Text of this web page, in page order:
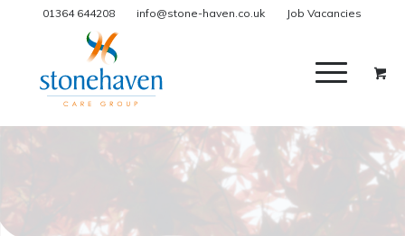
01364 644208 info@stone-haven.co.uk Job Vacancies